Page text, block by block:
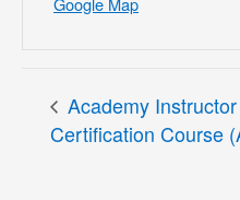
Academy Instructor
Certification Course